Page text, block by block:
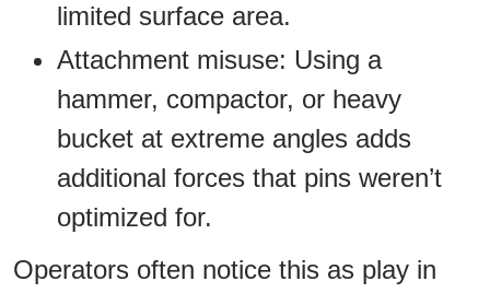
limited surface area.
Attachment misuse: Using a
hammer, compactor, or heavy
bucket at extreme angles adds
additional forces that pins weren’t
optimized for.
Operators often notice this as play in